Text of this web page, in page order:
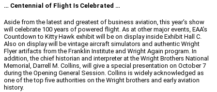
… Centennial of Flight Is Celebrated …
Aside from the latest and greatest of business aviation, this year’s show
will celebrate 100 years of powered flight. As at other major events, EAA’s
Countdown to Kitty Hawk exhibit will be on display inside Exhibit Hall C.
Also on display will be vintage aircraft simulators and authentic Wright
Flyer artifacts from the Franklin Institute and Wright Again program. In
addition, the chief historian and interpreter at the Wright Brothers National
Memorial, Darrell M. Collins, will give a special presentation on October 7
during the Opening General Session. Collins is widely acknowledged as
one of the top five authorities on the Wright brothers and early aviation
history.